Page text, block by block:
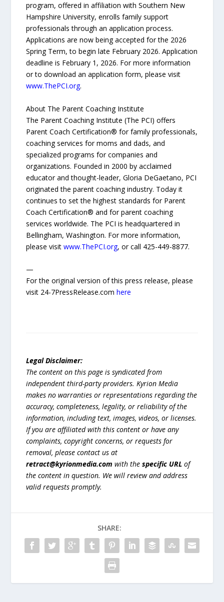
program, offered in affiliation with Southern New
Hampshire University, enrolls family support
professionals through an application process.
Applications are now being accepted for the 2026
Spring Term, to begin late February 2026. Application
deadline is February 1, 2026. For more information
or to download an application form, please visit
www.ThePCI.org.
About The Parent Coaching Institute
The Parent Coaching Institute (The PCI) offers
Parent Coach Certification® for family professionals,
coaching services for moms and dads, and
specialized programs for companies and
organizations. Founded in 2000 by acclaimed
educator and thought-leader, Gloria DeGaetano, PCI
originated the parent coaching industry. Today it
continues to set the highest standards for Parent
Coach Certification® and for parent coaching
services worldwide. The PCI is headquartered in
Bellingham, Washington. For more information,
please visitwww.ThePCI.org, or call 425-449-8877.
—
For the original version of this press release, please
visit 24-7PressRelease.comhere
Legal Disclaimer:
The content on this page is syndicated from
independent third-party providers. Kyrion Media
makes no warranties or representations regarding the
accuracy, completeness, legality, or reliability of the
information, including text, images, videos, or licenses.
If you are affiliated with this content or have any
complaints, copyright concerns, or requests for
removal, please contact us at
retract@kyrionmedia.com with thespecific URL of
the content in question. We will review and address
valid requests promptly.
SHARE: